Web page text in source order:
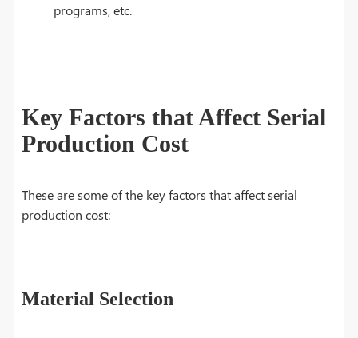
programs, etc.
Key Factors that Affect Serial
Production Cost
These are some of the key factors that affect serial
production cost:
Material Selection